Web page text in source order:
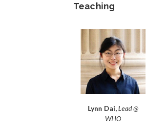
Teaching
Lynn Dai,Lead @
WHO